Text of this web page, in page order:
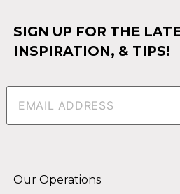
SIGN UP FOR THE
INSPIRATION, & TIPS!
Email(Required)
Our Operations